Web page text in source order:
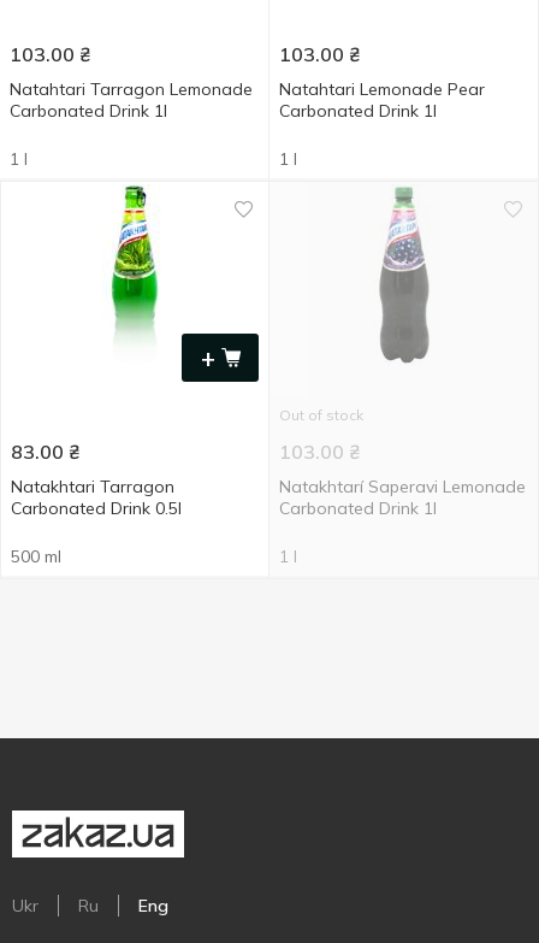
103.00 ₴
Natahtari Tarragon Lemonade
Carbonated Drink 1l
1 l
103.00 ₴
Natahtari Lemonade Pear
Carbonated Drink 1l
1 l
+
83.00 ₴
Natakhtari Tarragon
Carbonated Drink 0.5l
500 ml
Out of stock
103.00 ₴
Natakhtarí Saperavi Lemonade
Carbonated Drink 1l
1 l
Ukr Ru Eng